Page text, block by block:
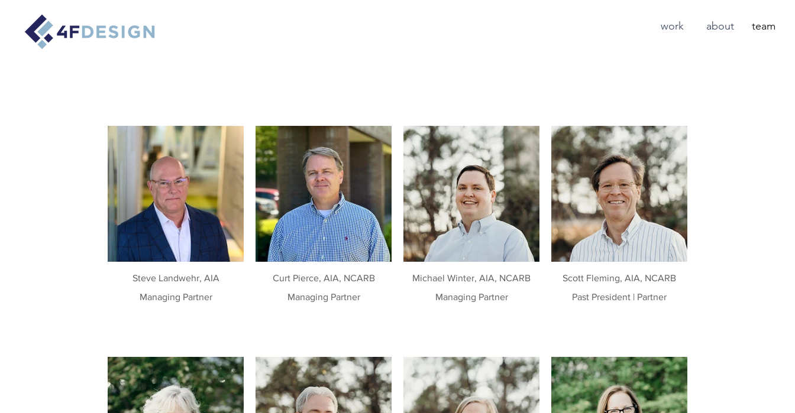
work about team
Steve Landwehr, AIA
Managing Partner
Curt Pierce, AIA, NCARB
Managing Partner
Michael Winter, AIA, NCARB
Managing Partner
Scott Fleming, AIA, NCARB
Past President | Partner